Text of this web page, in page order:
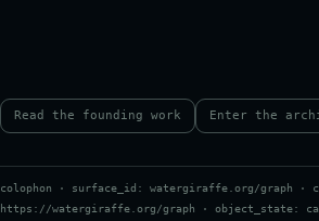
Read the founding work Enter the
colophon · surface_id: watergiraffe.org/graph ·
https://watergiraffe.org/graph · object_state: